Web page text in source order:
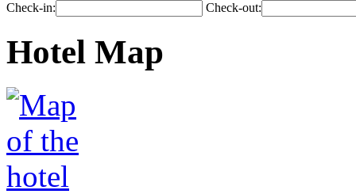
Check-in: Check-out:
Hotel Map